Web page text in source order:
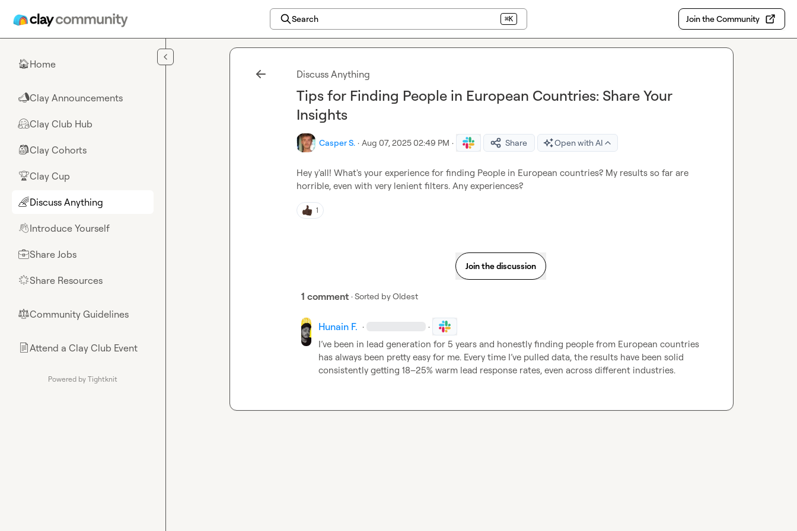
Search ⌘K Join the Community
🏠Home
📣Clay Announcements
🤗Clay Club Hub
🎒Clay Cohorts
🏆Clay Cup
🌈Discuss Anything
👋Introduce Yourself
💼Share Jobs
🌟Share Resources
⚖︎Community Guidelines
📄Attend a Clay Club Event
Powered by Tightknit
Discuss Anything
Tips for Finding People in European Countries: Share Your
Insights
Casper S. · Aug 07, 2025 02:49 PM · Share Open with AI
Hey y'all! What's your experience for finding People in European countries? My results so far are
horrible, even with very lenient filters. Any experiences?
1
Join the discussion
1 comment · Sorted byOldest
Hunain F. · ·
I’ve been in lead generation for 5 years and honestly finding people from European countries
has always been pretty easy for me. Every time I’ve pulled data, the results have been solid
consistently getting 18–25% warm lead response rates, even across different industries.